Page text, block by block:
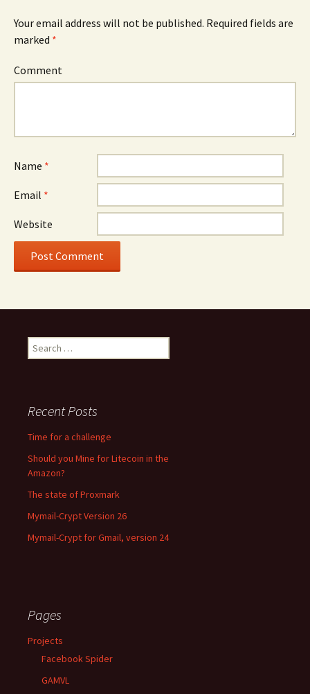
Your email address will not be published. Required fields are
marked *
Comment
Name *
Email *
Website
Search for:
Recent Posts
Time for a challenge
Should you Mine for Litecoin in the
Amazon?
The state of Proxmark
Mymail-Crypt Version 26
Mymail-Crypt for Gmail, version 24
Pages
Projects
Facebook Spider
GAMVL